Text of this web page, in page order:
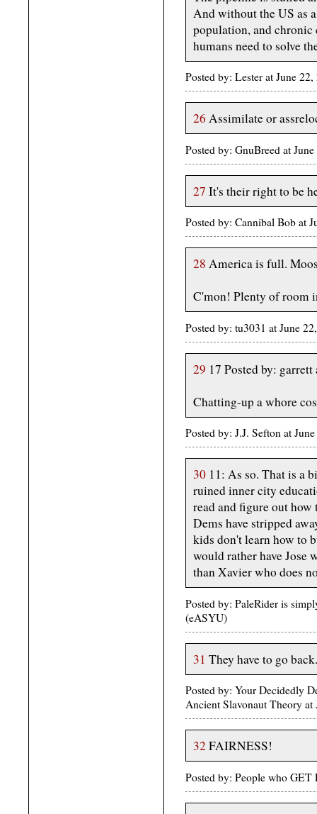
And without the US as
population, and
humans need to solve
Posted by: Lester at June
26 Assimilate or
Posted by: GnuBreed at
27 It's their right to be
Posted by: Cannibal Bob at
28 America is full.
C'mon! Plenty of room
Posted by: tu3031 at June
29 17 Posted by:
Chatting-up a whore
Posted by: J.J. Sefton at
30 11: As so. That is a
ruined inner city
read and figure out how
Dems have stripped
kids don't learn how to
would rather have Jose
than Xavier who does
Posted by: PaleRider is
(eASYU)
31 They have to go back.
Posted by: Your Decidedly
Ancient Slavonaut Theory
32 FAIRNESS!
Posted by: People who